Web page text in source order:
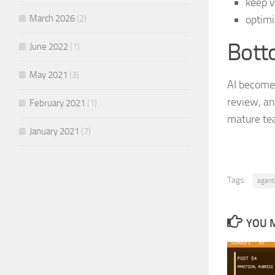
AI
review,
mature
Tags:
YOU
March 2026 (2)
June 2022 (1)
May 2021 (3)
February 2021 (1)
January 2021 (7)